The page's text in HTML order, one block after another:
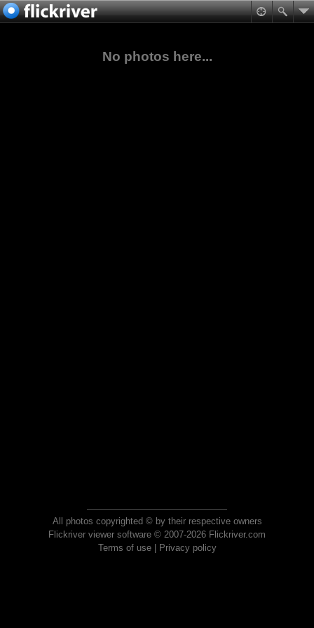
No photos here...
All photos copyrighted © by their respective owners
Flickriver viewer software © 2007-2026 Flickriver.com
Terms of use| Privacy policy